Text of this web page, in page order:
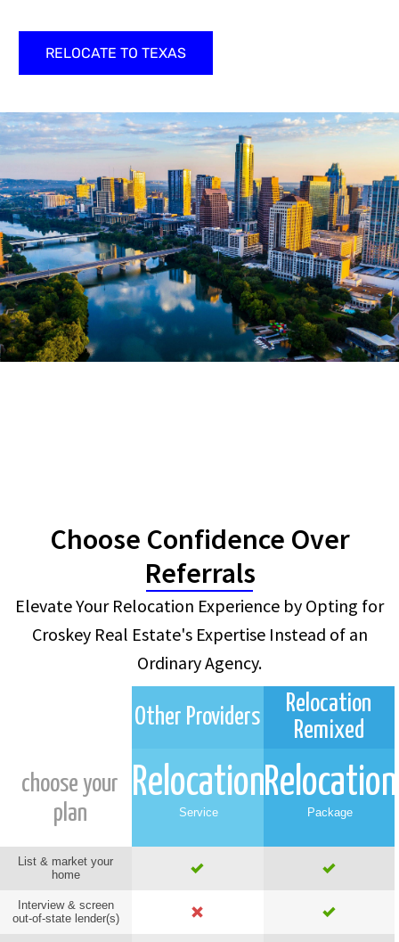
RELOCATE TO TEXAS
Choose Confidence Over
Referrals
Elevate Your Relocation Experience by Opting for
Croskey Real Estate's Expertise Instead of an
Ordinary Agency.
choose your
plan
List & market your
home
Interview & screen
out-of-state lender(s)
Other Providers
Relocation
Service
Relocation
Remixed
Relocation
Package